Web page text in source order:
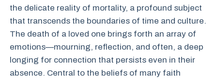
the delicate reality of mortality, a profound subject
that transcends the boundaries of time and culture.
The death of a loved one brings forth an array of
emotions—mourning, reflection, and often, a deep
longing for connection that persists even in their
absence. Central to the beliefs of many faith